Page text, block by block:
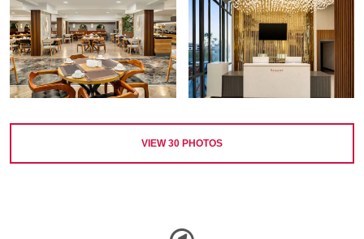
VIEW30 PHOTOS